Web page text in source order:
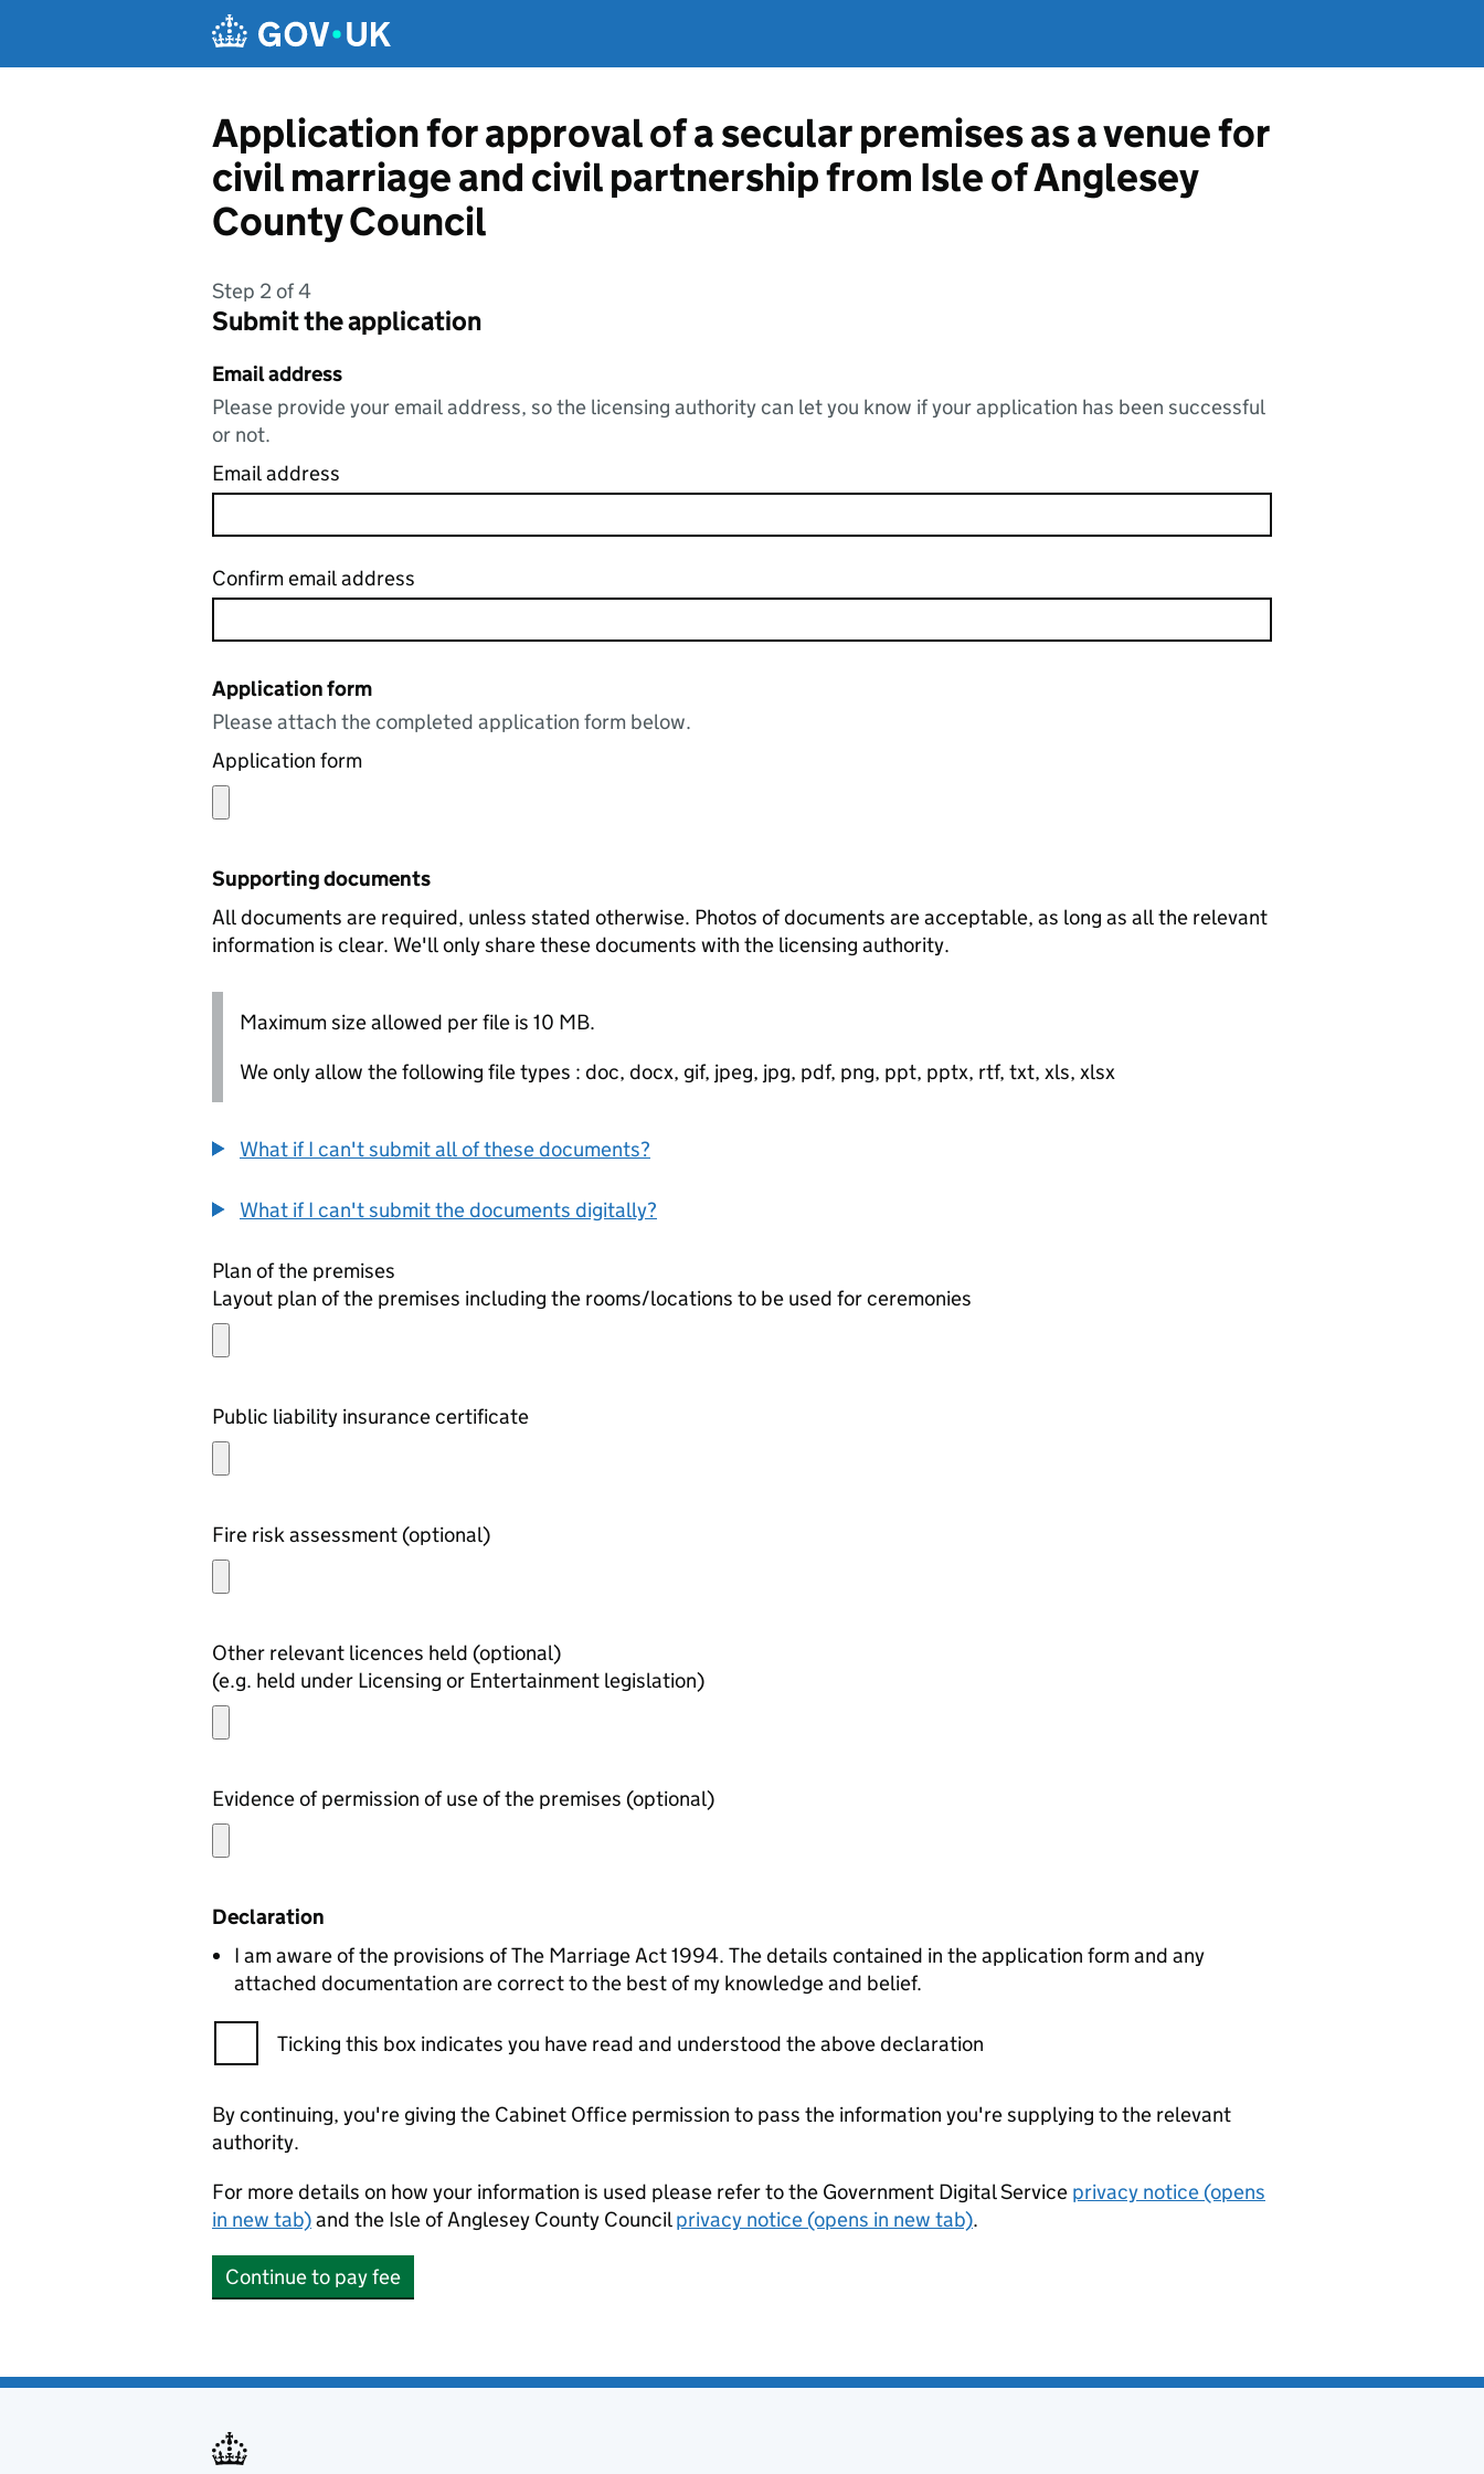
Application for approval of a secular premises as a venue for
civil marriage and civil partnership from Isle of Anglesey
County Council
Step 2 of 4
Submit the application
Email address
Please provide your email address, so the licensing authority can let you know if your application has been successful
or not.
Email address
Confirm email address
Application form
Please attach the completed application form below.
Application form
Supporting documents
All documents are required, unless stated otherwise. Photos of documents are acceptable, as long as all the relevant
information is clear. We'll only share these documents with the licensing authority.
Maximum size allowed per file is 10 MB.
We only allow the following file types : doc, docx, gif, jpeg, jpg, pdf, png, ppt, pptx, rtf, txt, xls, xlsx
What if I can't submit all of these documents?
What if I can't submit the documents digitally?
Plan of the premises
Layout plan of the premises including the rooms/locations to be used for ceremonies
Public liability insurance certificate
Fire risk assessment (optional)
Other relevant licences held (optional)
(e.g. held under Licensing or Entertainment legislation)
Evidence of permission of use of the premises (optional)
Declaration
I am aware of the provisions of The Marriage Act 1994. The details contained in the application form and any
attached documentation are correct to the best of my knowledge and belief.
Ticking this box indicates you have read and understood the above declaration
By continuing, you're giving the Cabinet Office permission to pass the information you're supplying to the relevant
authority.
For more details on how your information is used please refer to the Government Digital Service privacy notice (opens
in new tab)and the Isle of Anglesey County Councilprivacy notice (opens in new tab).
Continue to pay fee